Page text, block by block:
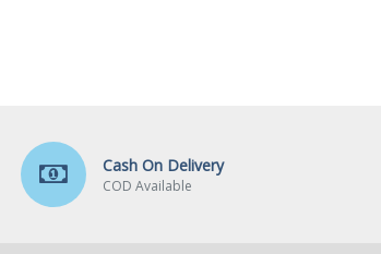
Cash On Delivery
COD Available